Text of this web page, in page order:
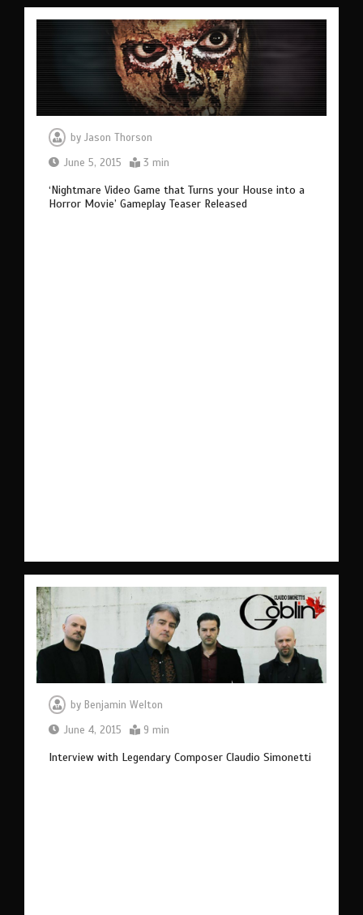
byJason Thorson
June 5, 2015
3 min
‘Nightmare Video Game that Turns your House into a
Horror Movie’ Gameplay Teaser Released
by Benjamin Welton
June 4, 2015
9 min
Interview with Legendary Composer Claudio Simonetti